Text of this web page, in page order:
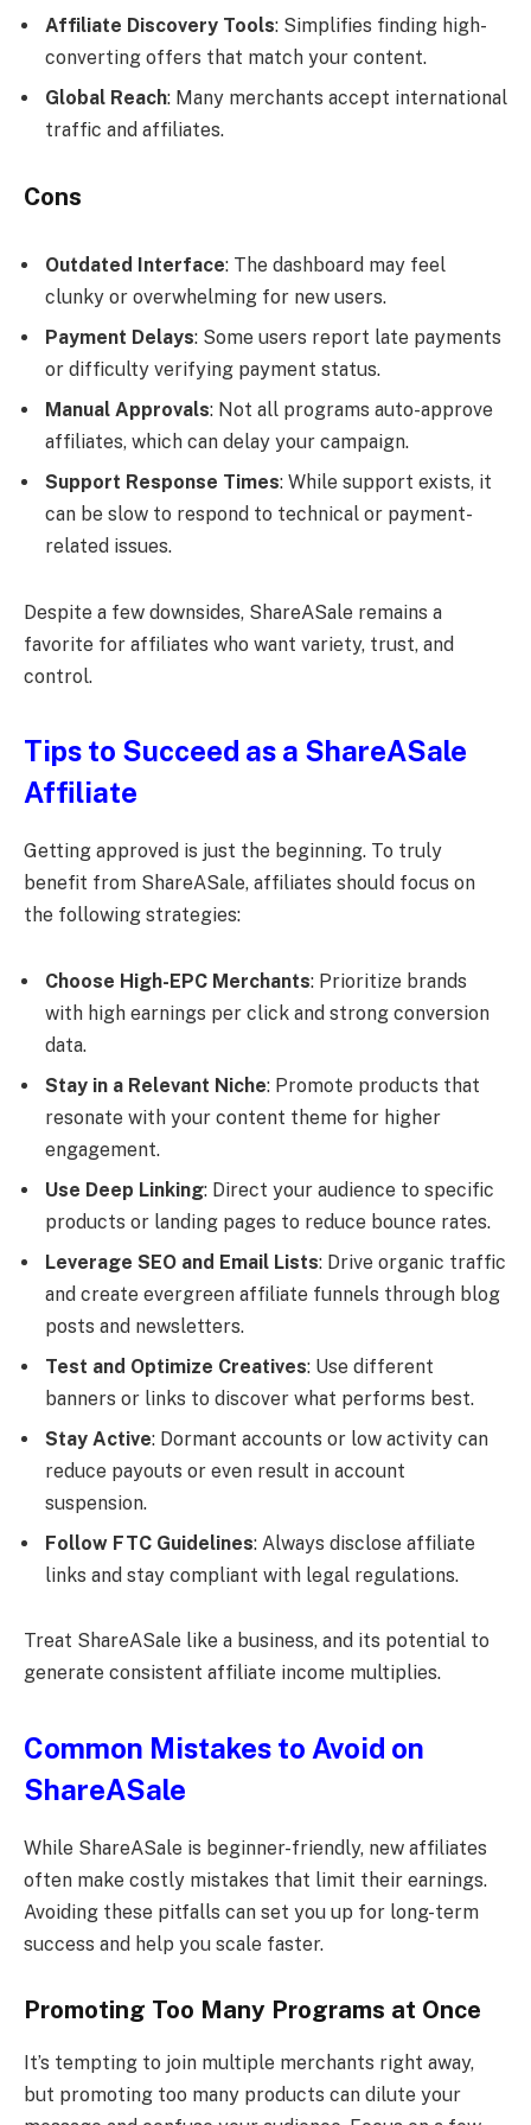
Affiliate Discovery Tools: Simplifies finding high-
converting offers that match your content.
Global Reach: Many merchants accept international
traffic and affiliates.
Cons
Outdated Interface: The dashboard may feel
clunky or overwhelming for new users.
Payment Delays: Some users report late payments
or difficulty verifying payment status.
Manual Approvals: Not all programs auto-approve
affiliates, which can delay your campaign.
Support Response Times: While support exists, it
can be slow to respond to technical or payment-
related issues.
Despite a few downsides, ShareASale remains a
favorite for affiliates who want variety, trust, and
control.
Tips to Succeed as a ShareASale
Affiliate
Getting approved is just the beginning. To truly
benefit from ShareASale, affiliates should focus on
the following strategies:
Choose High-EPC Merchants: Prioritize brands
with high earnings per click and strong conversion
data.
Stay in a Relevant Niche: Promote products that
resonate with your content theme for higher
engagement.
Use Deep Linking: Direct your audience to specific
products or landing pages to reduce bounce rates.
Leverage SEO and Email Lists: Drive organic traffic
and create evergreen affiliate funnels through blog
posts and newsletters.
Test and Optimize Creatives: Use different
banners or links to discover what performs best.
Stay Active: Dormant accounts or low activity can
reduce payouts or even result in account
suspension.
Follow FTC Guidelines: Always disclose affiliate
links and stay compliant with legal regulations.
Treat ShareASale like a business, and its potential to
generate consistent affiliate income multiplies.
Common Mistakes to Avoid on
ShareASale
While ShareASale is beginner-friendly, new affiliates
often make costly mistakes that limit their earnings.
Avoiding these pitfalls can set you up for long-term
success and help you scale faster.
Promoting Too Many Programs at Once
It’s tempting to join multiple merchants right away,
but promoting too many products can dilute your